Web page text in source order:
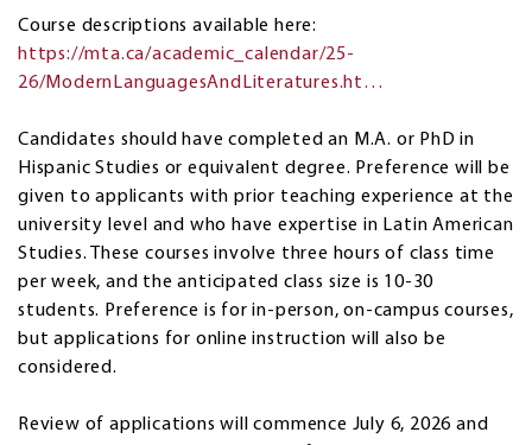
Course descriptions available here:
https://mta.ca/academic_calendar/25-
26/ModernLanguagesAndLiteratures.ht…
Candidates should have completed an M.A. or PhD in
Hispanic Studies or equivalent degree. Preference will be
given to applicants with prior teaching experience at the
university level and who have expertise in Latin American
Studies. These courses involve three hours of class time
per week, and the anticipated class size is 10-30
students. Preference is for in-person, on-campus courses,
but applications for online instruction will also be
considered.
Review of applications will commence July 6, 2026 and